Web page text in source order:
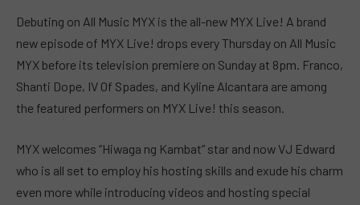
Debuting on All Music MYX is the all-new MYX Live! A brand
new episode of MYX Live! drops every Thursday on All Music
MYX before its television premiere on Sunday at 8pm. Franco,
Shanti Dope, IV Of Spades, and Kyline Alcantara are among
the featured performers on MYX Live! this season.
MYX welcomes “Hiwaga ng Kambat” star and now VJ Edward
who is all set to employ his hosting skills and exude his charm
even more while introducing videos and hosting special